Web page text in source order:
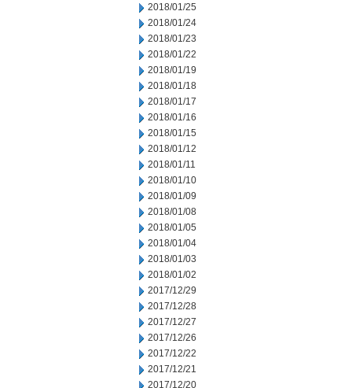
2018/01/25
2018/01/24
2018/01/23
2018/01/22
2018/01/19
2018/01/18
2018/01/17
2018/01/16
2018/01/15
2018/01/12
2018/01/11
2018/01/10
2018/01/09
2018/01/08
2018/01/05
2018/01/04
2018/01/03
2018/01/02
2017/12/29
2017/12/28
2017/12/27
2017/12/26
2017/12/22
2017/12/21
2017/12/20